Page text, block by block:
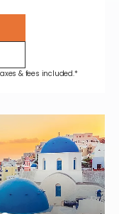
& fees included.*